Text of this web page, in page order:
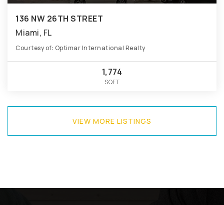
136 NW 26TH STREET
Miami, FL
Courtesy of: Optimar International Realty
1,774
SQFT
VIEW MORE LISTINGS